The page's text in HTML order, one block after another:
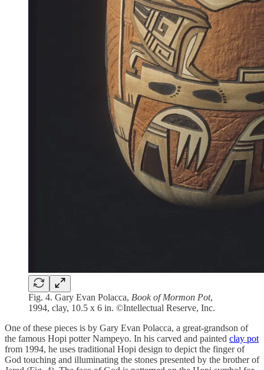
Fig. 4. Gary Evan Polacca, Book of Mormon Pot,
1994, clay, 10.5 x 6 in. ©Intellectual Reserve, Inc.
One of these pieces is by Gary Evan Polacca, a great-grandson of
the famous Hopi potter Nampeyo. In his carved and painted clay pot
from 1994, he uses traditional Hopi design to depict the finger of
God touching and illuminating the stones presented by the brother of